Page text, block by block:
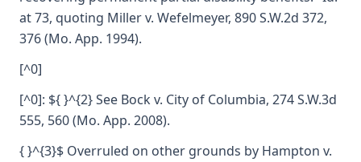
at 73, quoting Miller v. Wefelmeyer, 890 S.W.2d 372,
376 (Mo. App. 1994).
[^0]
[^0]: ${ }^{2} See Bock v. City of Columbia, 274 S.W.3d
555, 560 (Mo. App. 2008).
{ }^{3}$ Overruled on other grounds by Hampton v.